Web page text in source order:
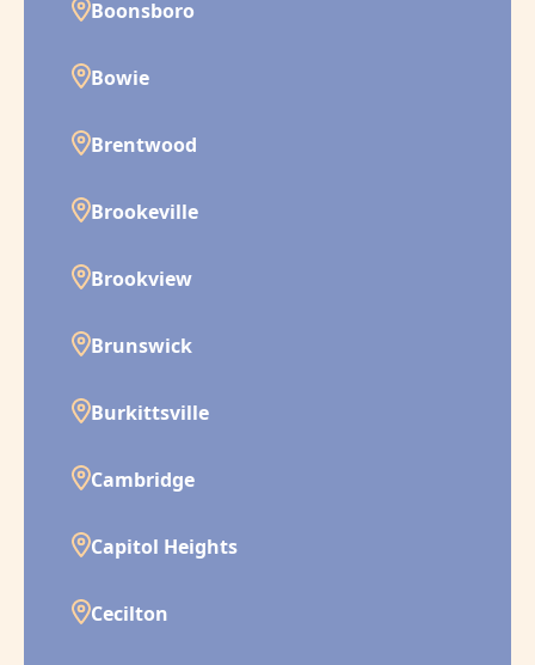
Boonsboro
Bowie
Brentwood
Brookeville
Brookview
Brunswick
Burkittsville
Cambridge
Capitol Heights
Cecilton